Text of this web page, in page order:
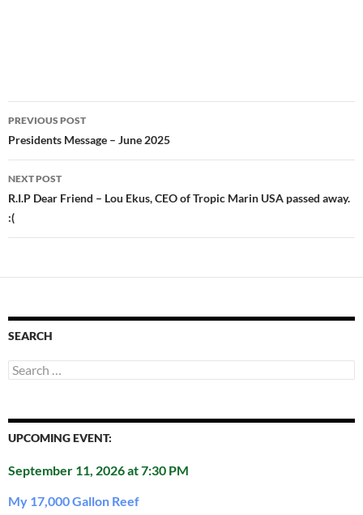
Post
navigation
PREVIOUS POST
Presidents Message – June 2025
NEXT POST
R.I.P Dear Friend – Lou Ekus, CEO of Tropic Marin USA passed away.
:(
SEARCH
Search
for:
UPCOMING EVENT:
September 11, 2026 at 7:30 PM
My 17,000 Gallon Reef